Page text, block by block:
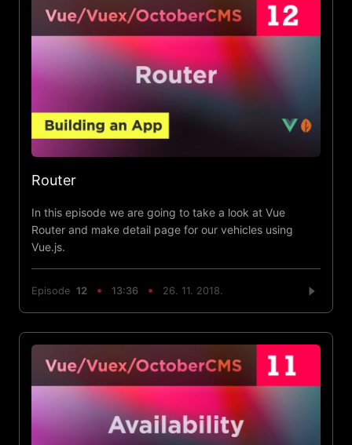
Router
In this episode we are going to take a look at Vue
Router and make detail page for our vehicles using
Vue.js.
Episode 12 13:36 26. 11. 2018.